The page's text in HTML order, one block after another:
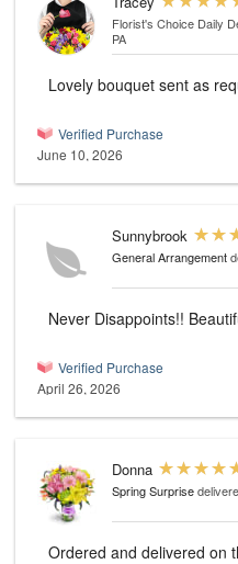
Florist's Choice Daily
PA
Lovely bouquet sent as
Verified Purchase
June 10, 2026
Sunnybrook
General Arrangement
Never Disappoints!!
Verified Purchase
April 26, 2026
Donna
Spring Surprise
Ordered and delivered on the same